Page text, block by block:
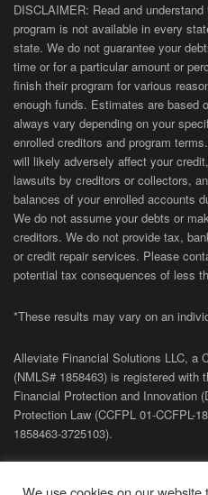
DISCLAIMER: Read and
program is not available in every
state. We do not guarantee your
time or for a particular amount or
finish their program for various
enough funds. Estimates are based
always vary depending on your
enrolled creditors and program
will likely adversely affect your
lawsuits by creditors or collectors,
balances of your enrolled accounts
We do not assume your debts or
creditors. We do not provide tax,
or credit repair services. Please
potential tax consequences of less
*These results may vary on an
Alleviate Financial Solutions LLC, a
(NMLS# 1858463) is registered with
Financial Protection and Innovation
Protection Law (CCFPL 01-CCFPL-
1858463-3725103).